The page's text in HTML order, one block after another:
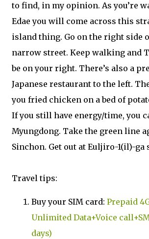
to find, in my opinion. As you’re
Edae you will come across this
island thing. Go on the right side
narrow street. Keep walking and
be on your right. There’s also a
Japanese restaurant to the left.
you fried chicken on a bed of
If you still have energy/time, you
Myungdong. Take the green line
Sinchon. Get out at Euljiro-1(il)-ga
Travel tips:
Buy your SIM card: Prepaid
Unlimited Data+Voice
days)